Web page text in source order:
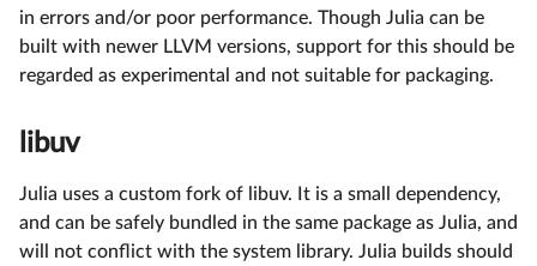
in errors and/or poor performance. Though Julia can be
built with newer LLVM versions, support for this should be
regarded as experimental and not suitable for packaging.
libuv
Julia uses a custom fork of libuv. It is a small dependency,
and can be safely bundled in the same package as Julia, and
will not conflict with the system library. Julia builds should